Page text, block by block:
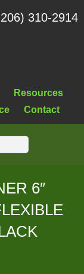
Resources
Contact
310-2914
6″